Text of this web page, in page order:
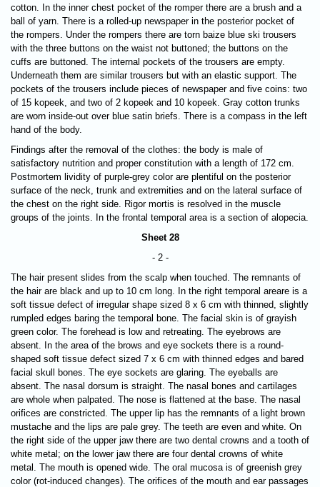
cotton. In the inner chest pocket of the romper there are a brush and a
ball of yarn. There is a rolled-up newspaper in the posterior pocket of
the rompers. Under the rompers there are torn baize blue ski trousers
with the three buttons on the waist not buttoned; the buttons on the
cuffs are buttoned. The internal pockets of the trousers are empty.
Underneath them are similar trousers but with an elastic support. The
pockets of the trousers include pieces of newspaper and five coins: two
of 15 kopeek, and two of 2 kopeek and 10 kopeek. Gray cotton trunks
are worn inside-out over blue satin briefs. There is a compass in the left
hand of the body.
Findings after the removal of the clothes: the body is male of
satisfactory nutrition and proper constitution with a length of 172 cm.
Postmortem lividity of purple-grey color are plentiful on the posterior
surface of the neck, trunk and extremities and on the lateral surface of
the chest on the right side. Rigor mortis is resolved in the muscle
groups of the joints. In the frontal temporal area is a section of alopecia.
Sheet 28
- 2 -
The hair present slides from the scalp when touched. The remnants of
the hair are black and up to 10 cm long. In the right temporal areare is a
soft tissue defect of irregular shape sized 8 x 6 cm with thinned, slightly
rumpled edges baring the temporal bone. The facial skin is of grayish
green color. The forehead is low and retreating. The eyebrows are
absent. In the area of the brows and eye sockets there is a round-
shaped soft tissue defect sized 7 х 6 cm with thinned edges and bared
facial skull bones. The eye sockets are glaring. The eyeballs are
absent. The nasal dorsum is straight. The nasal bones and cartilages
are whole when palpated. The nose is flattened at the base. The nasal
orifices are constricted. The upper lip has the remnants of a light brown
mustache and the lips are pale grey. The teeth are even and white. On
the right side of the upper jaw there are two dental crowns and a tooth of
white metal; on the lower jaw there are four dental crowns of white
metal. The mouth is opened wide. The oral mucosa is of greenish grey
color (rot-induced changes). The orifices of the mouth and ear passages